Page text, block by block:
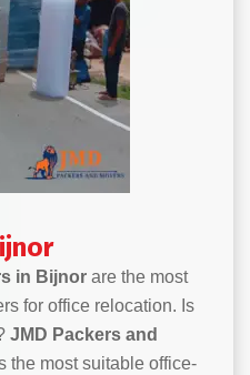
in Bijnor are the most
for office relocation. Is
JMD Packers and
the most suitable office-